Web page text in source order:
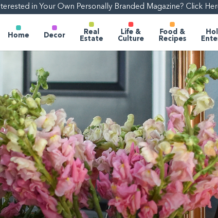
in Your Own Personally Branded Magazine? Click
Home Decor
Real
Estate
Life &
Culture
Food &
Recipes